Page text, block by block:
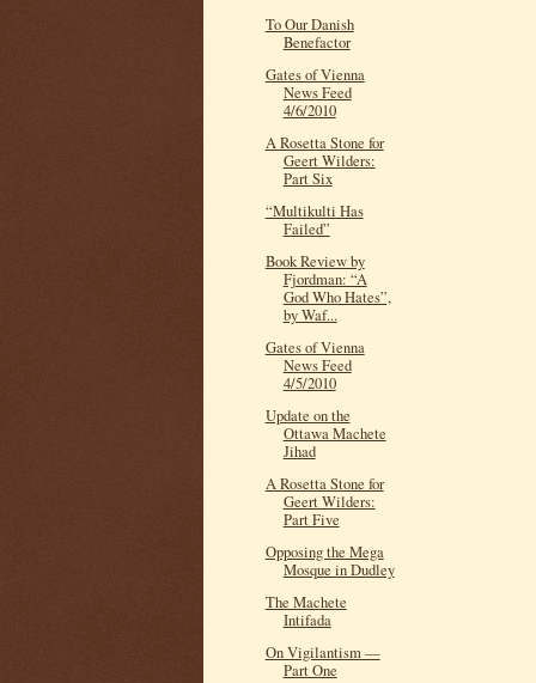
To Our Danish
Benefactor
Gates of Vienna
News Feed
4/6/2010
A Rosetta Stone for
Geert Wilders:
Part Six
“Multikulti Has
Failed”
Book Review by
Fjordman: “A
God Who Hates”,
by Waf...
Gates of Vienna
News Feed
4/5/2010
Update on the
Ottawa Machete
Jihad
A Rosetta Stone for
Geert Wilders:
Part Five
Opposing the Mega
Mosque in Dudley
The Machete
Intifada
On Vigilantism —
Part One